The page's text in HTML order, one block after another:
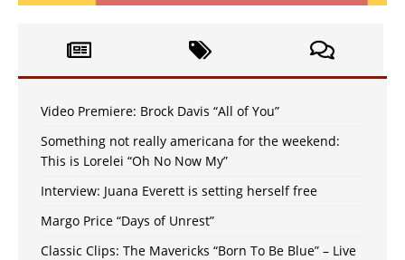
Video Premiere: Brock Davis “All of You”
Something not really americana for the weekend:
This is Lorelei “Oh No Now My”
Interview: Juana Everett is setting herself free
Margo Price “Days of Unrest”
Classic Clips: The Mavericks “Born To Be Blue” – Live